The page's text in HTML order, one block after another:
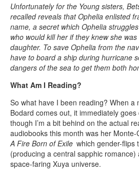
Unfortunately for the Young sisters,
recalled reveals that Ophelia enlisted
name, a secret which Ophelia
who would kill her if they knew she was
daughter. To save Ophelia from the
have to board a ship during hurricane
dangers of the sea to get them both
What Am I Reading?
So what have I been reading? When a
Bodard comes out, it immediately
though I’m a bit behind on the actual
audiobooks this month was her
A Fire Born of Exile which gender-flips
(producing a central sapphic
space-faring Xuya universe.